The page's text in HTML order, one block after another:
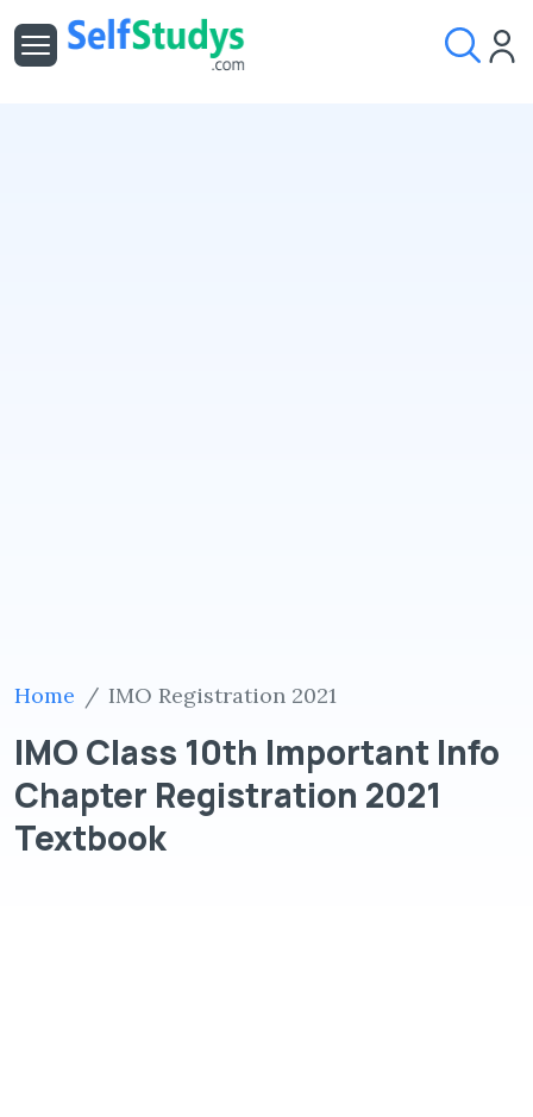
Home IMO Registration 2021
IMO Class 10th Important Info
Chapter Registration 2021
Textbook